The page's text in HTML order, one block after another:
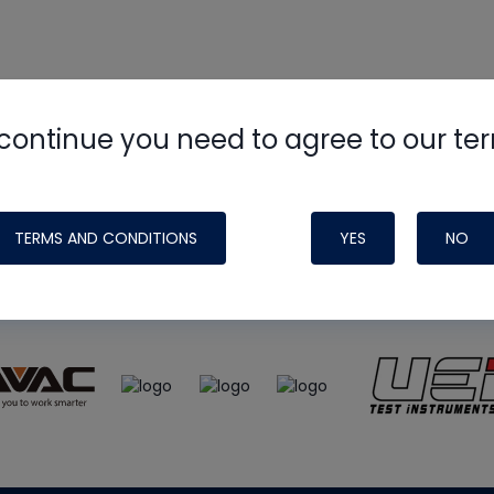
you need to agree to our
TERMS AND CONDITIONS YES NO
HVAC Schoolsite, podcast and tech